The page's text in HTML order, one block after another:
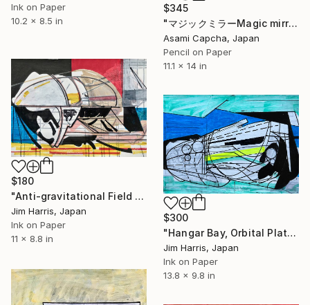
$345
"マジックミラーMagic mirror" Drawing
Asami Capcha, Japan
Pencil on Paper
11.1 x 14 in
Ink on Paper
10.2 x 8.5 in
$180
"Anti-gravitational Field Unit." Drawing
Jim Harris, Japan
Ink on Paper
11 x 8.8 in
$300
"Hangar Bay, Orbital Platform - HD 189733b" Drawing
Jim Harris, Japan
Ink on Paper
13.8 x 9.8 in